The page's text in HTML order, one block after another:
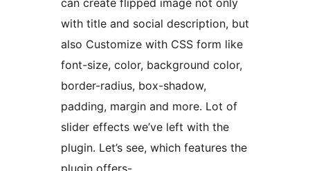
can create flipped image not only
with title and social description, but
also Customize with CSS form like
font-size, color, background color,
border-radius, box-shadow,
padding, margin and more. Lot of
slider effects we’ve left with the
plugin. Let’s see, which features the